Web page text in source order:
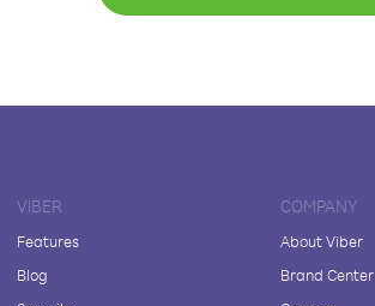
VIBER
Features
Blog
COMPANY
About Viber
Brand Center